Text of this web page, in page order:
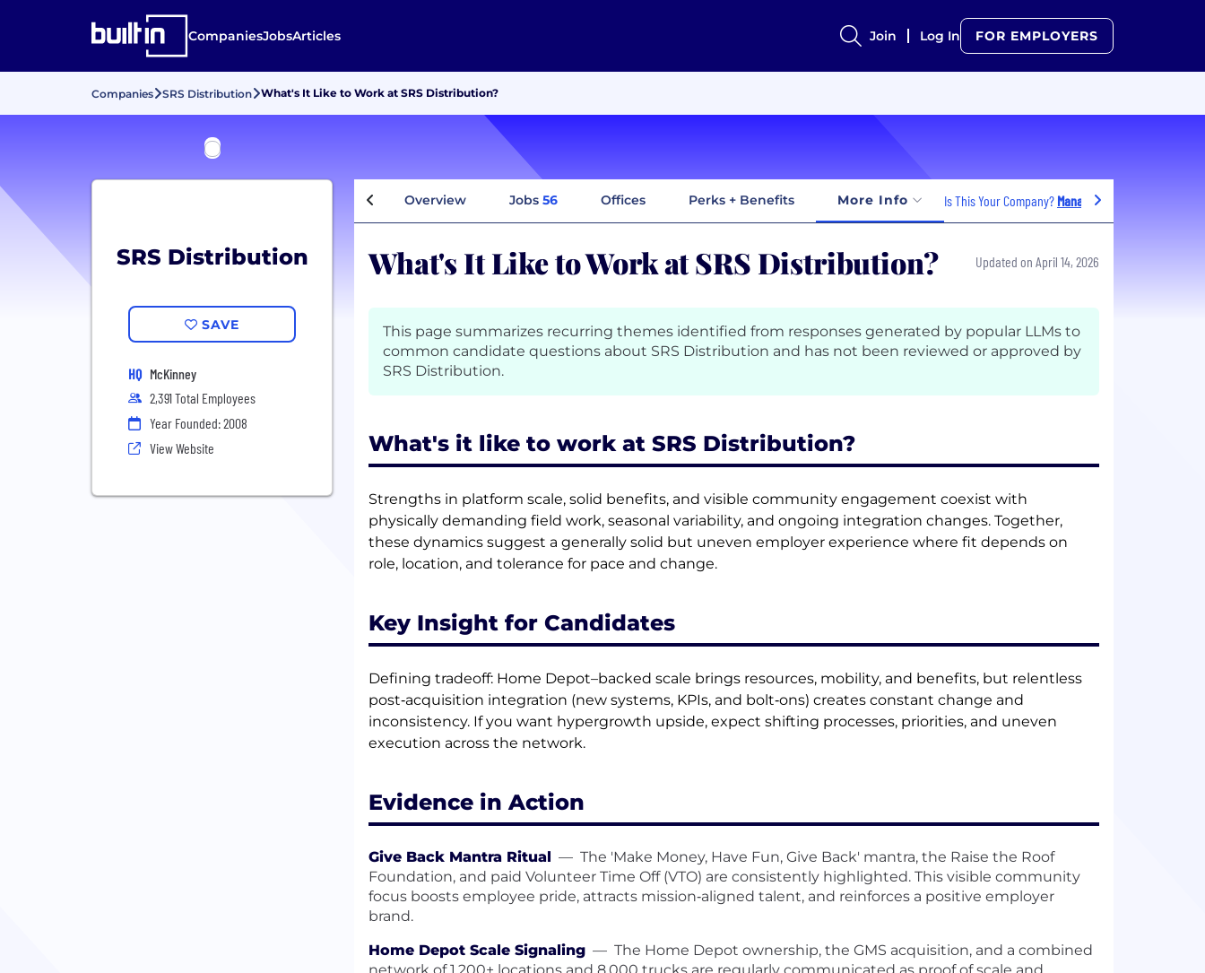
CompaniesJobsArticles Join Log In FOR EMPLOYERS
Companies SRS Distribution What's It Like to Work at SRS Distribution?
SRS Distribution
SAVE
HQ McKinney
2,391 Total Employees
Year Founded: 2008
View Website
Overview Jobs 56 Offices Perks + Benefits More Info Is This Your Company? Manage Jobs
What's It Like to Work at SRS Distribution? Updated on April 14, 2026
This page summarizes recurring themes identified from responses generated by popular LLMs to
common candidate questions about SRS Distribution and has not been reviewed or approved by
SRS Distribution.
What's it like to work at SRS Distribution?
Strengths in platform scale, solid benefits, and visible community engagement coexist with
physically demanding field work, seasonal variability, and ongoing integration changes. Together,
these dynamics suggest a generally solid but uneven employer experience where fit depends on
role, location, and tolerance for pace and change.
Key Insight for Candidates
Defining tradeoff: Home Depot–backed scale brings resources, mobility, and benefits, but relentless
post‑acquisition integration (new systems, KPIs, and bolt‑ons) creates constant change and
inconsistency. If you want hypergrowth upside, expect shifting processes, priorities, and uneven
execution across the network.
Evidence in Action
Give Back Mantra Ritual — The 'Make Money, Have Fun, Give Back' mantra, the Raise the Roof
Foundation, and paid Volunteer Time Off (VTO) are consistently highlighted. This visible community
focus boosts employee pride, attracts mission‑aligned talent, and reinforces a positive employer
brand.
Home Depot Scale Signaling — The Home Depot ownership, the GMS acquisition, and a combined